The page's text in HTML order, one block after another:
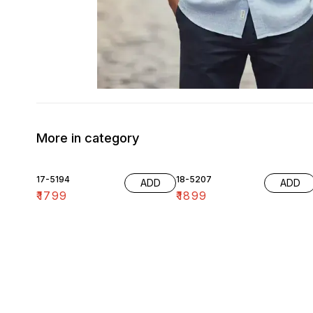
More in category
17-5194
₹1799
ADD 18-5207
₹1899
ADD